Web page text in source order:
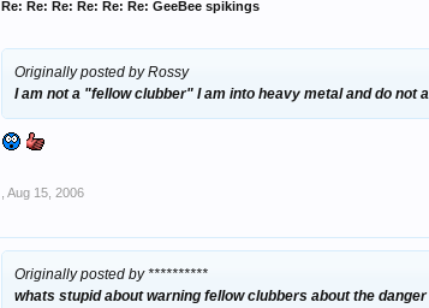
Re: Re: Re: Re: Re: Re: GeeBee spikings
Originally posted by Rossy
I am not a "fellow clubber" I am into heavy metal and do not
Aug 15, 2006
Originally posted by **********
whats stupid about warning fellow clubbers about the